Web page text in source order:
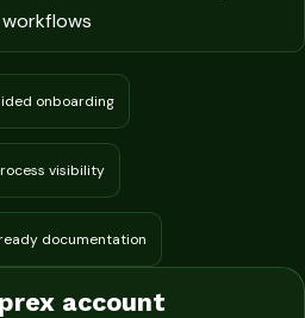
workflows
onboarding
visibility
documentation
account